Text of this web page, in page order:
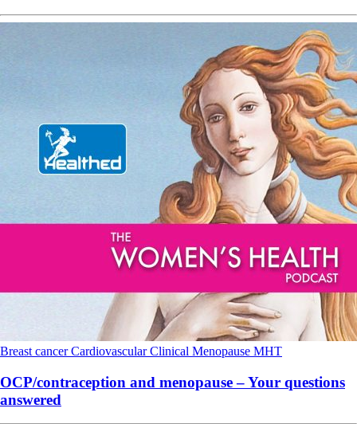
Breast cancerCardiovascularClinical Menopause MHT
OCP/contraception and menopause – Your questions
answered